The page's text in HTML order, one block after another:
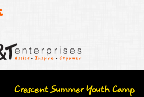
Crescent Summer Youth Camp